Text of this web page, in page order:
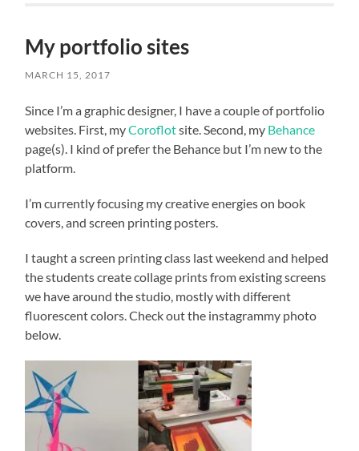
My portfolio sites
MARCH 15, 2017
Since I’m a graphic designer, I have a couple of portfolio
websites. First, myCoroflotsite. Second, my Behance
page(s). I kind of prefer the Behance but I’m new to the
platform.
I’m currently focusing my creative energies on book
covers, and screen printing posters.
I taught a screen printing class last weekend and helped
the students create collage prints from existing screens
we have around the studio, mostly with different
fluorescent colors. Check out the instagrammy photo
below.